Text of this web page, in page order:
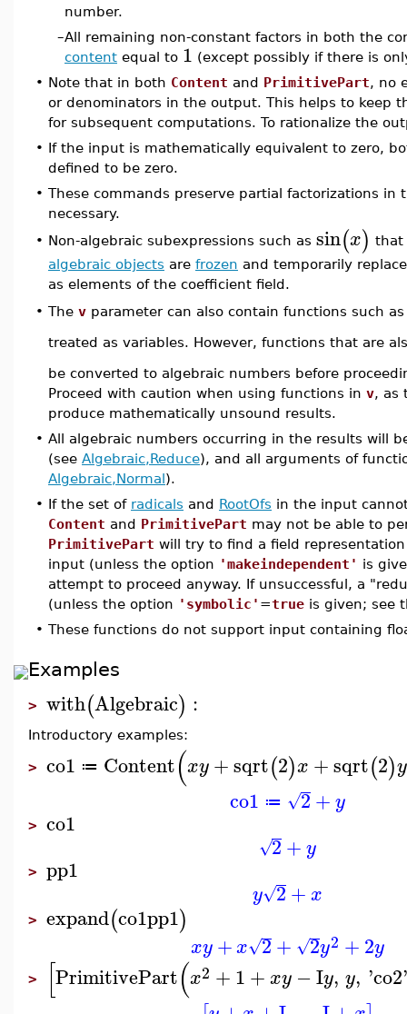
number.
–All remaining non-constant factors in both the
content equal to 1 (except possibly if there is
• Note that in both Content and PrimitivePart, no
or denominators in the output. This helps to keep
for subsequent computations. To rationalize the
• If the input is mathematically equivalent to zero,
defined to be zero.
• These commands preserve partial factorizations
necessary.
• Non-algebraic subexpressions such as sin(x) that
algebraic objects are frozen and temporarily
as elements of the coefficient field.
• The v parameter can also contain functions such
treated as variables. However, functions that are
be converted to algebraic numbers before
Proceed with caution when using functions in v, as
produce mathematically unsound results.
• All algebraic numbers occurring in the results will
(see Algebraic,Reduce), and all arguments of
Algebraic,Normal).
• If the set of radicals and RootOfs in the input
Content and PrimitivePart may not be able to
PrimitivePart will try to find a field
input (unless the option 'makeindependent' is
attempt to proceed anyway. If unsuccessful, a
(unless the option 'symbolic' =true is given; see
• These functions do not support input containing
Examples
> with(Algebraic) :
Introductory examples:
> co1 ≔ Content(xy+sqrt(2)x +sqrt(2)y
co1 ≔ 2
√ +y
> co1
2
√ + y
> pp1
y 2
√ +x
> expand(co1pp1)
xy +x 2
√ + 2
√ y2 +2y
> [PrimitivePart(x2 +1+xy −Iy, y, 'co2'